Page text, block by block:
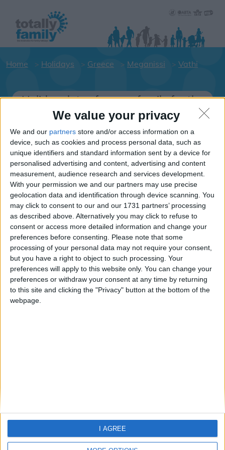
We value your privacy
We and our partners store and/or access information on a
device, such as cookies and process personal data, such as
unique identifiers and standard information sent by a device for
personalised advertising and content, advertising and content
measurement, audience research and services development.
With your permission we and our partners may use precise
geolocation data and identification through device scanning. You
may click to consent to our and our 1731 partners’ processing
as described above. Alternatively you may click to refuse to
consent or access more detailed information and change your
preferences before consenting.
Please note that some
processing of your personal data may not require your consent,
but you have a right to object to such processing. Your
preferences will apply to this website only. You can change your
preferences or withdraw your consent at any time by returning
to this site and clicking the "Privacy" button at the bottom of the
webpage.
I AGREE
Home Holidays Greece Meganissi Vathi
Holiday dates for your family for the
Meganissi area
Click on a Hotel to see details of the
Hotels.
Greece
Meganissi
Vathi
Family Holidays With Older Kids